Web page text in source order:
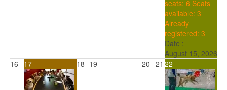
seats: 6 Seats
available: 3
Already
registered: 3
Date :
August 15, 2026
16
17 18 19 20 21 22